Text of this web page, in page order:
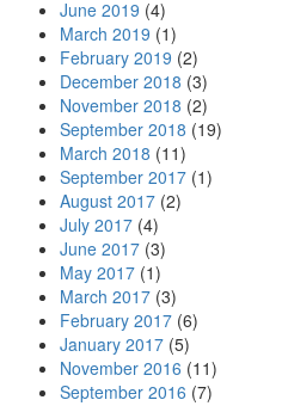
June 2019 (4)
March 2019 (1)
February 2019 (2)
December 2018 (3)
November 2018 (2)
September 2018 (19)
March 2018 (11)
September 2017 (1)
August 2017 (2)
July 2017 (4)
June 2017 (3)
May 2017 (1)
March 2017 (3)
February 2017 (6)
January 2017 (5)
November 2016 (11)
September 2016 (7)